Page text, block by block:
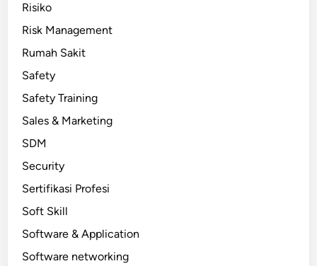
Risiko
Risk Management
Rumah Sakit
Safety
Safety Training
Sales & Marketing
SDM
Security
Sertifikasi Profesi
Soft Skill
Software & Application
Software networking